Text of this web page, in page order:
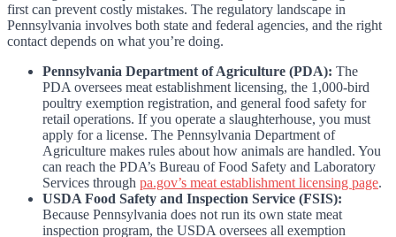
first can prevent costly mistakes. The regulatory landscape in
Pennsylvania involves both state and federal agencies, and the right
contact depends on what you’re doing.
Pennsylvania Department of Agriculture (PDA): The
PDA oversees meat establishment licensing, the 1,000-bird
poultry exemption registration, and general food safety for
retail operations. If you operate a slaughterhouse, you must
apply for a license. The Pennsylvania Department of
Agriculture makes rules about how animals are handled. You
can reach the PDA’s Bureau of Food Safety and Laboratory
Services through pa.gov’s meat establishment licensing page.
USDA Food Safety and Inspection Service (FSIS):
Because Pennsylvania does not run its own state meat
inspection program, the USDA oversees all exemption